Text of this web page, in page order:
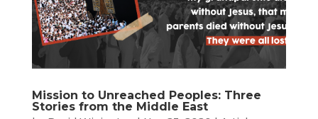
Mission to Unreached Peoples: Three
Stories from the Middle East